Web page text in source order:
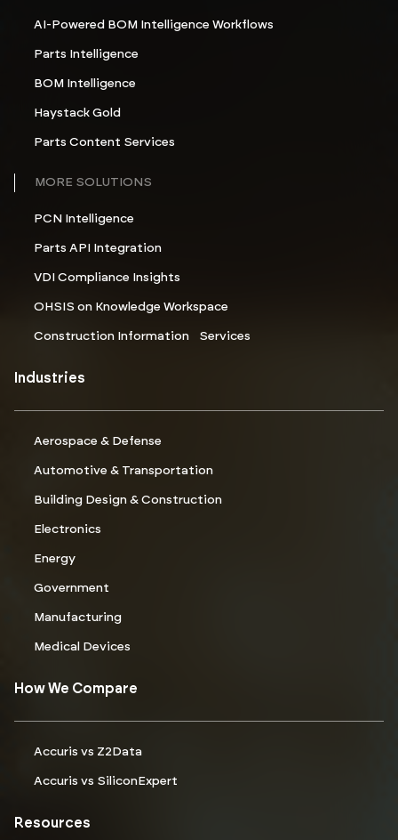
AI-Powered BOM Intelligence Workflows
Parts Intelligence
BOM Intelligence
Haystack Gold
Parts Content Services
MORE SOLUTIONS
PCN Intelligence
Parts API Integration
VDI Compliance Insights
OHSIS on Knowledge Workspace
Construction Information Services
Industries
Aerospace & Defense
Automotive & Transportation
Building Design & Construction
Electronics
Energy
Government
Manufacturing
Medical Devices
How We Compare
Accuris vs Z2Data
Accuris vs SiliconExpert
Resources